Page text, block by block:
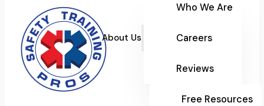
About Us
Who We Are
Careers
Reviews
Free Resources